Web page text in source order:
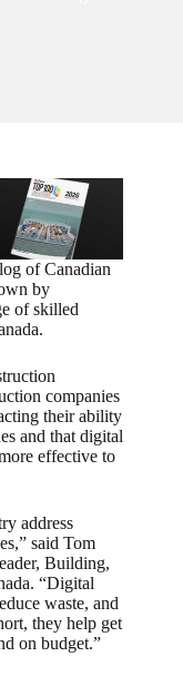
of Canadian
by
of skilled
companies
their ability
and that digital
effective to
address
said Tom
Building,
“Digital
waste, and
they help get
on budget.”